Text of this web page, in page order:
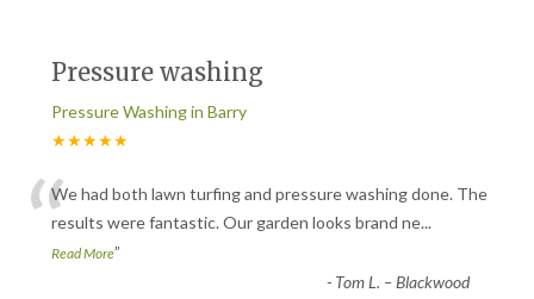
Pressure washing
Pressure Washing in Barry
★★★★★
“We had both lawn turfing and pressure washing done. The
results were fantastic. Our garden looks brand ne...
Read More”
- Tom L. – Blackwood